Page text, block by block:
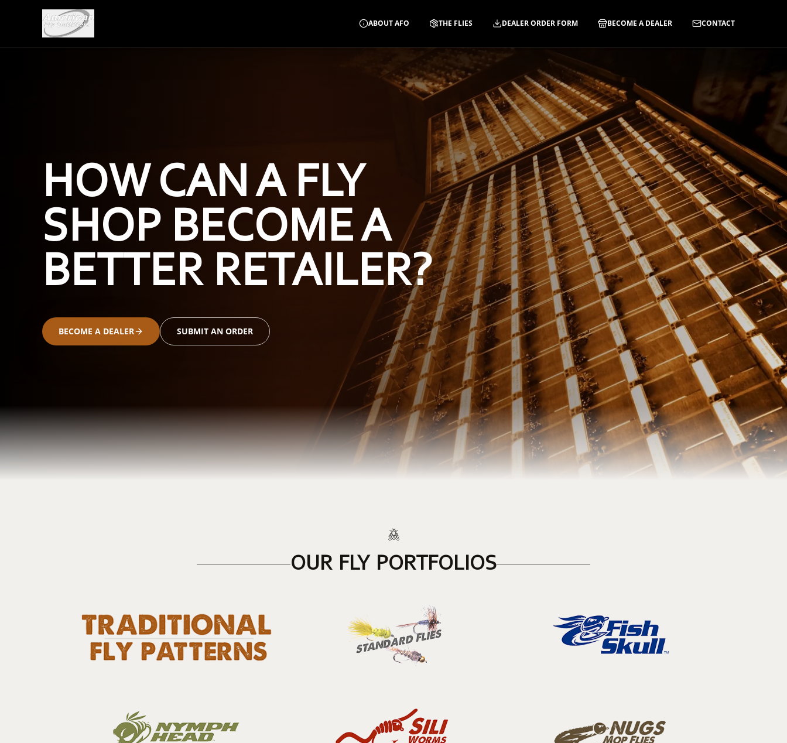
ABOUT AFO THE FLIES DEALER ORDER FORM BECOME A DEALER CONTACT
HOW CAN A FLY
SHOP BECOME A
BETTER RETAILER?
BECOME A DEALER SUBMIT AN ORDER
OUR FLY PORTFOLIOS